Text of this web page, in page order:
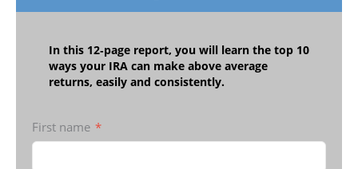
In this 12‑page report, you will learn the top 10
ways your IRA can make above average
returns, easily and consistently.
First name *